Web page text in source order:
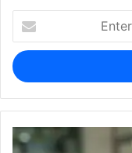
your
Email
address